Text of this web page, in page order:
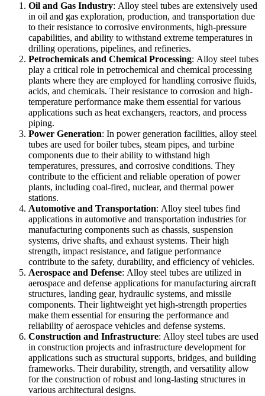
Oil and Gas Industry: Alloy steel tubes are extensively used
in oil and gas exploration, production, and transportation due
to their resistance to corrosive environments, high-pressure
capabilities, and ability to withstand extreme temperatures in
drilling operations, pipelines, and refineries.
Petrochemicals and Chemical Processing: Alloy steel tubes
play a critical role in petrochemical and chemical processing
plants where they are employed for handling corrosive fluids,
acids, and chemicals. Their resistance to corrosion and high-
temperature performance make them essential for various
applications such as heat exchangers, reactors, and process
piping.
Power Generation: In power generation facilities, alloy steel
tubes are used for boiler tubes, steam pipes, and turbine
components due to their ability to withstand high
temperatures, pressures, and corrosive conditions. They
contribute to the efficient and reliable operation of power
plants, including coal-fired, nuclear, and thermal power
stations.
Automotive and Transportation: Alloy steel tubes find
applications in automotive and transportation industries for
manufacturing components such as chassis, suspension
systems, drive shafts, and exhaust systems. Their high
strength, impact resistance, and fatigue performance
contribute to the safety, durability, and efficiency of vehicles.
Aerospace and Defense: Alloy steel tubes are utilized in
aerospace and defense applications for manufacturing aircraft
structures, landing gear, hydraulic systems, and missile
components. Their lightweight yet high-strength properties
make them essential for ensuring the performance and
reliability of aerospace vehicles and defense systems.
Construction and Infrastructure: Alloy steel tubes are used
in construction projects and infrastructure development for
applications such as structural supports, bridges, and building
frameworks. Their durability, strength, and versatility allow
for the construction of robust and long-lasting structures in
various architectural designs.